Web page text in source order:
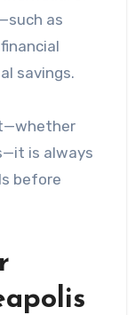
as
savings.
is always
before